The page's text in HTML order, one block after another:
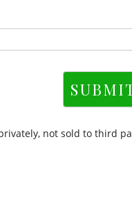
not sold to third